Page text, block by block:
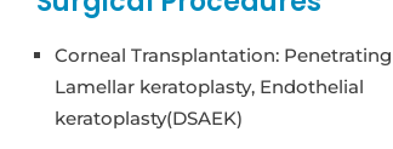
Corneal Transplantation:
Lamellar keratoplasty, Endothelial
keratoplasty(DSAEK)